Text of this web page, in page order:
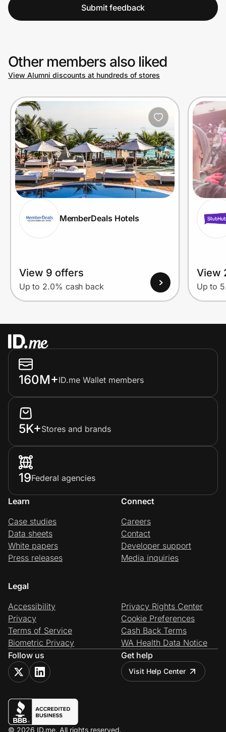
Submit feedback
Other members also liked
View Alumni discounts at hundreds of stores
MemberDeals Hotels
View 9 offers
Up to 2.0% cash back
View
Up to
160M+ID.me Wallet members
5K+Stores and brands
19Federal agencies
Learn
Case studies
Data sheets
White papers
Press releases
Connect
Careers
Contact
Developer support
Media inquiries
Legal
Accessibility
Privacy
Terms of Service
Biometric Privacy
Privacy Rights Center
Cookie Preferences
Cash Back Terms
WA Health Data Notice
Follow us
Get help
Visit Help Center
© 2026 ID.me. All rights reserved.